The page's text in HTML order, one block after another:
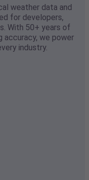
weather data and
for developers,
With 50+ years of
accuracy, we power
industry.